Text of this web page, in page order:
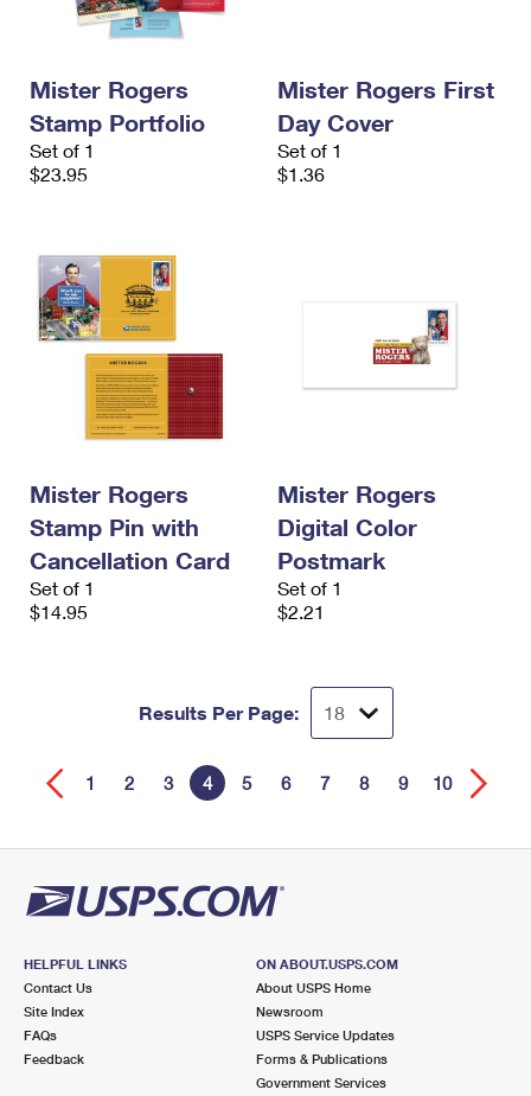
Mister Rogers
Stamp Portfolio
Set of 1
$23.95
Mister Rogers First
Day Cover
Set of 1
$1.36
Mister Rogers
Stamp Pin with
Cancellation Card
Set of 1
$14.95
Mister Rogers
Digital Color
Postmark
Set of 1
$2.21
Results Per Page:
1 2 3 4 5 6 7 8 9 10
HELPFUL LINKS
Contact Us
Site Index
FAQs
Feedback
ON ABOUT.USPS.COM
About USPS Home
Newsroom
USPS Service Updates
Forms & Publications
Government Services